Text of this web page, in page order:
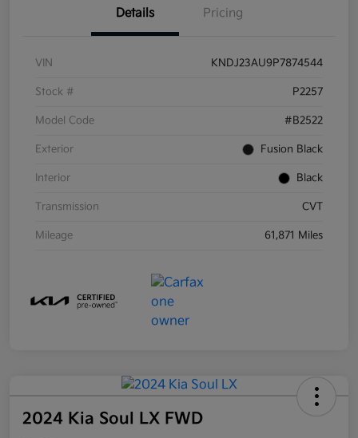
Details Pricing
VIN KNDJ23AU9P7874544
Stock # P2257
Model Code #B2522
Exterior Fusion Black
Interior Black
Transmission CVT
Mileage 61,871 Miles
2024 Kia Soul LX FWD